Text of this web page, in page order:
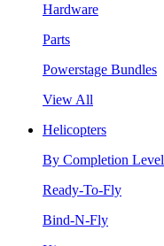
Hardware
Parts
Powerstage Bundles
View All
Helicopters
By Completion Level
Ready-To-Fly
Bind-N-Fly